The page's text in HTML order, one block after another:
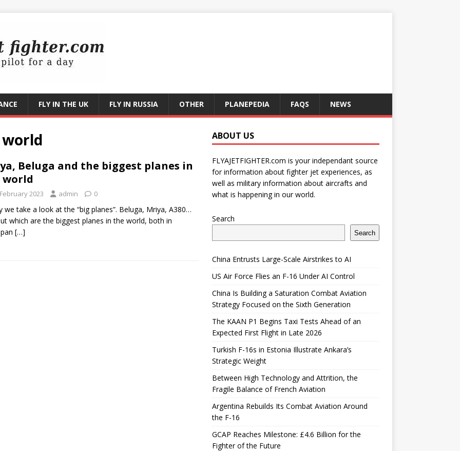
FLY IN THE UK FLY IN RUSSIA OTHER PLANEPEDIA FAQS NEWS
Beluga and the biggest planes in
2023 admin 0
we take a look at the “big planes”. Beluga, Mriya, A380…
which are the biggest planes in the world, both in
[…]
ABOUT US
FLYAJETFIGHTER.com is your independant source
for information about fighter jet experiences, as
well as military information about aircrafts and
what is happening in our world.
Search
Search
China Entrusts Large-Scale Airstrikes to AI
US Air Force Flies an F-16 Under AI Control
China Is Building a Saturation Combat Aviation
Strategy Focused on the Sixth Generation
The KAAN P1 Begins Taxi Tests Ahead of an
Expected First Flight in Late 2026
Turkish F-16s in Estonia Illustrate Ankara’s
Strategic Weight
Between High Technology and Attrition, the
Fragile Balance of French Aviation
Argentina Rebuilds Its Combat Aviation Around
the F-16
GCAP Reaches Milestone: £4.6 Billion for the
Fighter of the Future